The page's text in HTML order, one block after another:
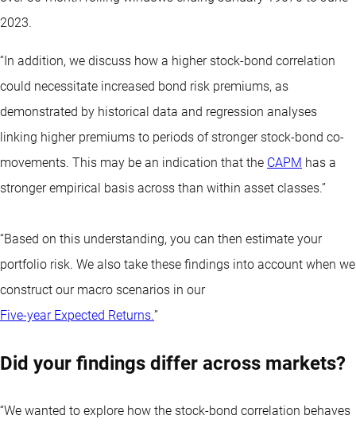
2023.
“In addition, we discuss how a higher stock-bond correlation
could necessitate increased bond risk premiums, as
demonstrated by historical data and regression analyses
linking higher premiums to periods of stronger stock-bond co-
movements. This may be an indication that the CAPM has a
stronger empirical basis across than within asset classes.”
“Based on this understanding, you can then estimate your
portfolio risk. We also take these findings into account when we
construct our macro scenarios in our
Five-year Expected Returns.”
Did your findings differ across markets?
“We wanted to explore how the stock-bond correlation behaves